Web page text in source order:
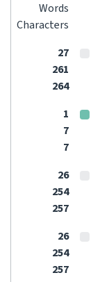
Words
Characters
27
261
264
1
7
7
26
254
257
26
254
257